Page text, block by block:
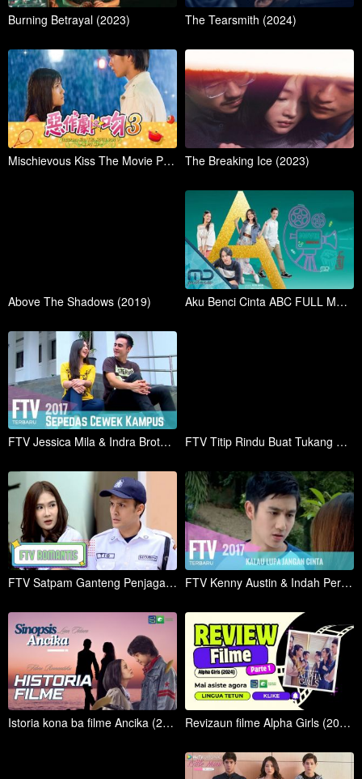
Burning Betrayal (2023) The Tearsmith (2024)
Mischievous Kiss The Movie Part 3 Propose (2017) The Breaking Ice (2023)
Above The Shadows (2019) Aku Benci Cinta ABC FULL MOVIE (2023)
FTV Jessica Mila & Indra Brotolaras Sepedas Cabe Kampus FTV Titip Rindu Buat Tukang Cukur
FTV Satpam Ganteng Penjaga Hati FTV Kenny Austin & Indah Permatasari | Kalau Lupa Jangan Cinta
Istoria kona ba filme Ancika (2024 ) (Lian Tetum) Revizaun filme Alpha Girls (2024) ho lian TETUN